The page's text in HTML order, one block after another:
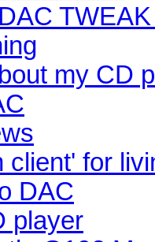
my CD
client' for
DAC
player